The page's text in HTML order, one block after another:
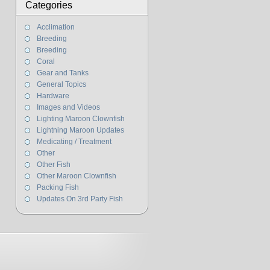
Categories
Acclimation
Breeding
Breeding
Coral
Gear and Tanks
General Topics
Hardware
Images and Videos
Lighting Maroon Clownfish
Lightning Maroon Updates
Medicating / Treatment
Other
Other Fish
Other Maroon Clownfish
Packing Fish
Updates On 3rd Party Fish